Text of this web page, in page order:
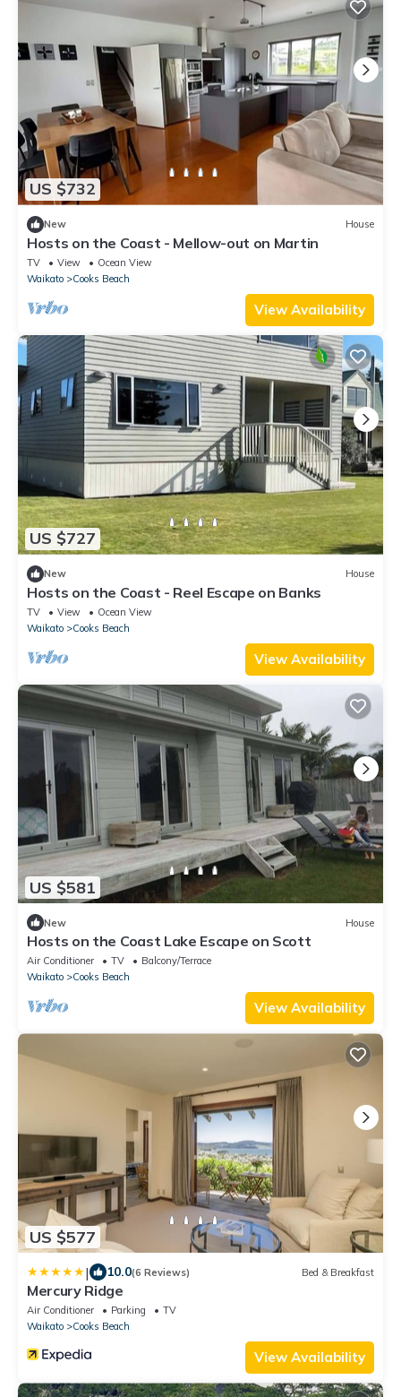
US $732
New House
Hosts on the Coast - Mellow-out on Martin
TV View
Ocean View
Waikato
Cooks Beach
View Availability
US $727
New House
Hosts on the Coast - Reel Escape on Banks
TV View
Ocean View
Waikato
Cooks Beach
View Availability
US $581
New House
Hosts on the Coast Lake Escape on Scott
Air Conditioner TV
Balcony/Terrace
Waikato
Cooks Beach
View Availability
US $577
| 10.0(6 Reviews) Bed & Breakfast
Mercury Ridge
Air Conditioner Parking
TV
Waikato
Cooks Beach
View Availability